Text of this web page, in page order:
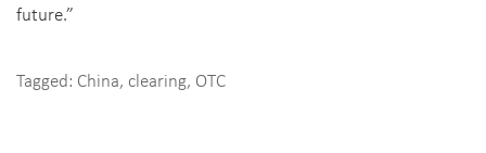
future.”
Tagged: China, clearing, OTC